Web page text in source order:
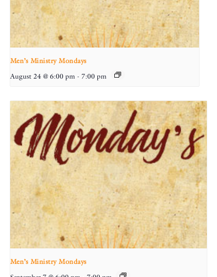
Men’s Ministry Mondays
August 24 @ 6:00 pm - 7:00 pm
Men’s Ministry Mondays